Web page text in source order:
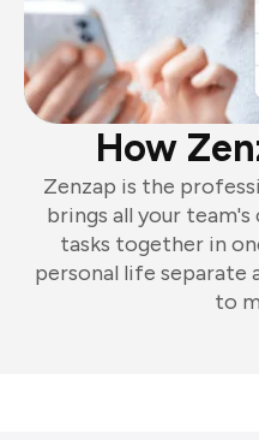
How
Zenzap is the
brings all your
tasks together in
personal life separate
to